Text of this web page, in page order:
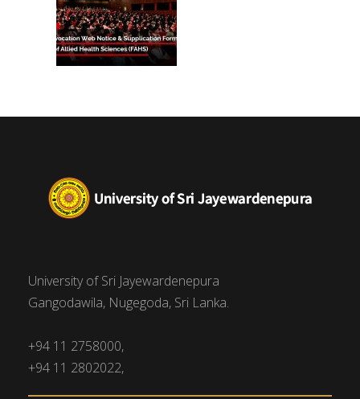
University of Sri Jayewardenepura
Gangodawila, Nugegoda, Sri Lanka.
+94 11 2758000,
+94 11 2802022,